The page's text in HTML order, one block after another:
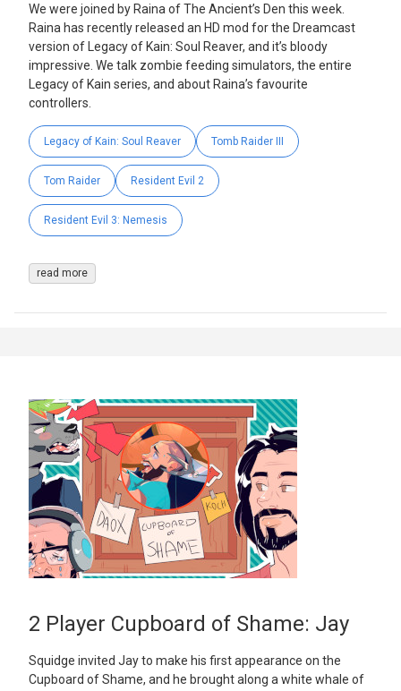
We were joined by Raina of The Ancient’s Den this week.
Raina has recently released an HD mod for the Dreamcast
version of Legacy of Kain: Soul Reaver, and it’s bloody
impressive. We talk zombie feeding simulators, the entire
Legacy of Kain series, and about Raina’s favourite
controllers.
Legacy of Kain: Soul Reaver Tomb Raider III
Tom Raider Resident Evil 2
Resident Evil 3: Nemesis
read more
2 Player Cupboard of Shame: Jay
Squidge invited Jay to make his first appearance on the
Cupboard of Shame, and he brought along a white whale of